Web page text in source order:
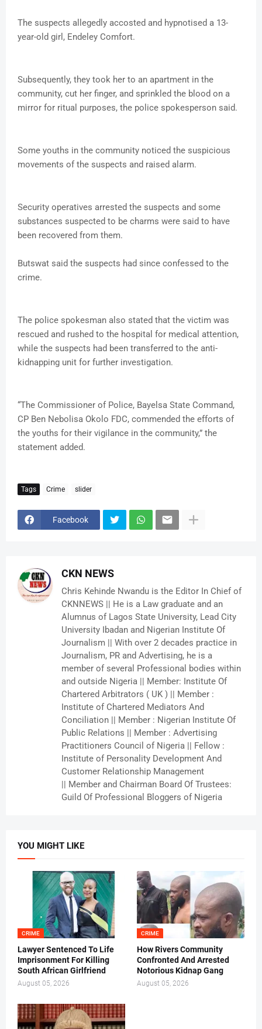
The suspects allegedly accosted and hypnotised a 13-
year-old girl, Endeley Comfort.
Subsequently, they took her to an apartment in the
community, cut her finger, and sprinkled the blood on a
mirror for ritual purposes, the police spokesperson said.
Some youths in the community noticed the suspicious
movements of the suspects and raised alarm.
Security operatives arrested the suspects and some
substances suspected to be charms were said to have
been recovered from them.
Butswat said the suspects had since confessed to the
crime.
The police spokesman also stated that the victim was
rescued and rushed to the hospital for medical attention,
while the suspects had been transferred to the anti-
kidnapping unit for further investigation.
“The Commissioner of Police, Bayelsa State Command,
CP Ben Nebolisa Okolo FDC, commended the efforts of
the youths for their vigilance in the community,” the
statement added.
Tags Crime slider
Facebook
CKN NEWS
Chris Kehinde Nwandu is the Editor In Chief of
CKNNEWS || He is a Law graduate and an
Alumnus of Lagos State University, Lead City
University Ibadan and Nigerian Institute Of
Journalism || With over 2 decades practice in
Journalism, PR and Advertising, he is a
member of several Professional bodies within
and outside Nigeria || Member: Institute Of
Chartered Arbitrators ( UK ) || Member :
Institute of Chartered Mediators And
Conciliation || Member : Nigerian Institute Of
Public Relations || Member : Advertising
Practitioners Council of Nigeria || Fellow :
Institute of Personality Development And
Customer Relationship Management
|| Member and Chairman Board Of Trustees:
Guild Of Professional Bloggers of Nigeria
YOU MIGHT LIKE
CRIME
Lawyer Sentenced To Life
Imprisonment For Killing
South African Girlfriend
August 05, 2026
CRIME
How Rivers Community
Confronted And Arrested
Notorious Kidnap Gang
August 05, 2026